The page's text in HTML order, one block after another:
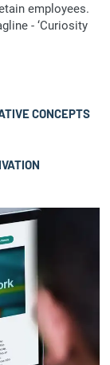
employees.
- ‘Curiosity
CONCEPTS